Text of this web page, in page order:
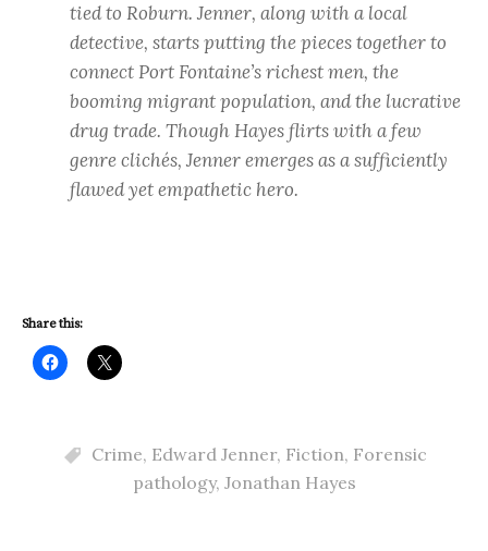
tied to Roburn. Jenner, along with a local
detective, starts putting the pieces together to
connect Port Fontaine’s richest men, the
booming migrant population, and the lucrative
drug trade. Though Hayes flirts with a few
genre clichés, Jenner emerges as a sufficiently
flawed yet empathetic hero.
Share this:
Crime, Edward Jenner, Fiction, Forensic
pathology, Jonathan Hayes